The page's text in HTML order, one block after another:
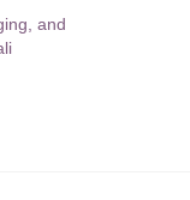
and